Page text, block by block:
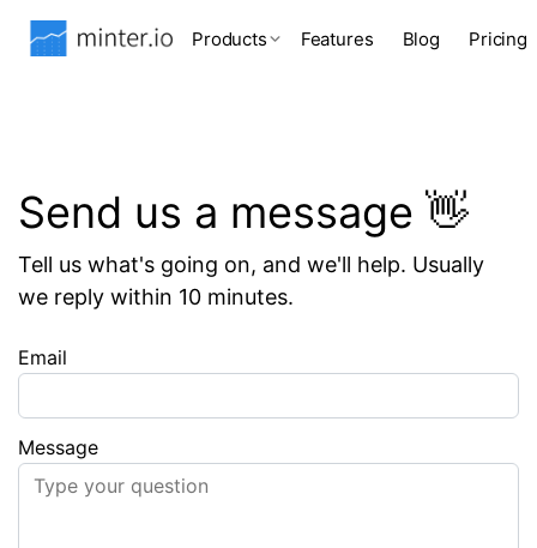
Products Features Blog Pricing
Send us a message 👋
Tell us what's going on, and we'll help. Usually
we reply within 10 minutes.
Email
Message